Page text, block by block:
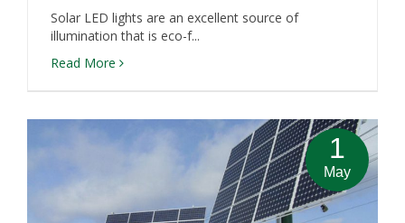
Solar LED lights are an excellent source of
illumination that is eco-f...
Read More
1
May